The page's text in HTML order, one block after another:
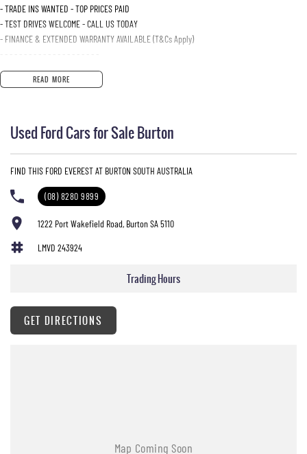
- TRADE INS WANTED - TOP PRICES PAID
- TEST DRIVES WELCOME - CALL US TODAY
- FINANCE & EXTENDED WARRANTY AVAILABLE (T&Cs Apply)
READ MORE
Used Ford Cars for Sale Burton
FIND THIS FORD EVEREST AT BURTON SOUTH AUSTRALIA
(08) 8280 9899
1222 Port Wakefield Road, Burton SA 5110
LMVD 243924
Trading Hours
GET DIRECTIONS